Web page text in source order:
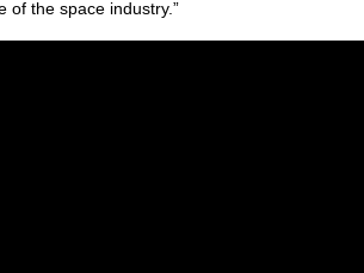
of the space industry.”